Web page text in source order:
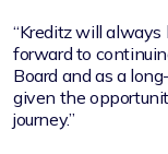
“Kreditz will
forward to
Board and as a
given the
journey.”